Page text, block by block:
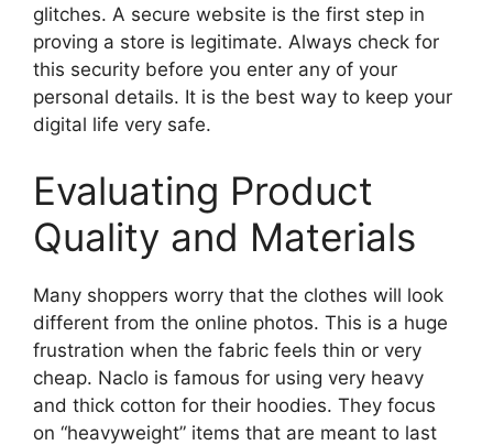
glitches. A secure website is the first step in
proving a store is legitimate. Always check for
this security before you enter any of your
personal details. It is the best way to keep your
digital life very safe.
Evaluating Product
Quality and Materials
Many shoppers worry that the clothes will look
different from the online photos. This is a huge
frustration when the fabric feels thin or very
cheap. Naclo is famous for using very heavy
and thick cotton for their hoodies. They focus
on “heavyweight” items that are meant to last